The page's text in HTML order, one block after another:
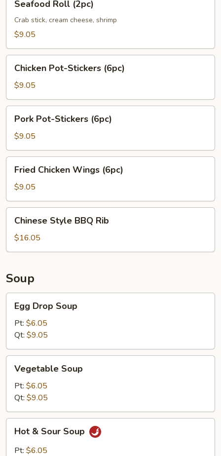
Roll
(2pc)
Seafood Roll (2pc)
Crab stick, cream cheese, shrimp
$9.05
Pot-
Stickers
(6pc)
Chicken Pot-Stickers (6pc)
$9.05
Pot-
Stickers
(6pc)
Pork Pot-Stickers (6pc)
$9.05
Chicken
Wings
(6pc)
Fried Chicken Wings (6pc)
$9.05
Style
BBQ
Rib
Chinese Style BBQ Rib
$16.05
Soup
Drop
Soup
Egg Drop Soup
Pt: $6.05
Qt: $9.05
Soup
Vegetable Soup
Pt: $6.05
Qt: $9.05
Sour
Hot & Sour Soup
Pt: $6.05